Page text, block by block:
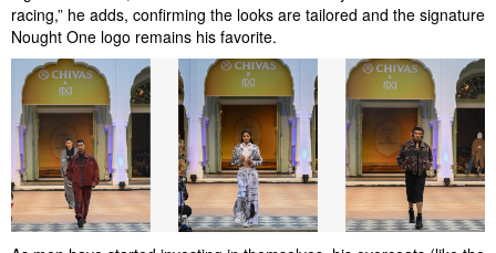
racing,” he adds, confirming the looks are tailored and the signature
Nought One logo remains his favorite.